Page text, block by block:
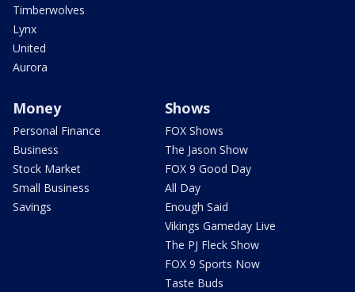
Timberwolves
Lynx
United
Aurora
Money
Personal Finance
Business
Stock Market
Small Business
Savings
Shows
FOX Shows
The Jason Show
FOX 9 Good Day
All Day
Enough Said
Vikings Gameday Live
The PJ Fleck Show
FOX 9 Sports Now
Taste Buds